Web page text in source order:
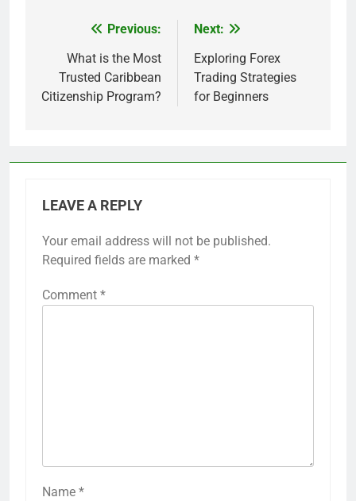
navigation
Previous:
What is the Most
Trusted Caribbean
Citizenship Program?
Next:
Exploring Forex
Trading Strategies
for Beginners
LEAVE A REPLY
Your email address will not be published.
Required fields are marked *
Comment *
Name *